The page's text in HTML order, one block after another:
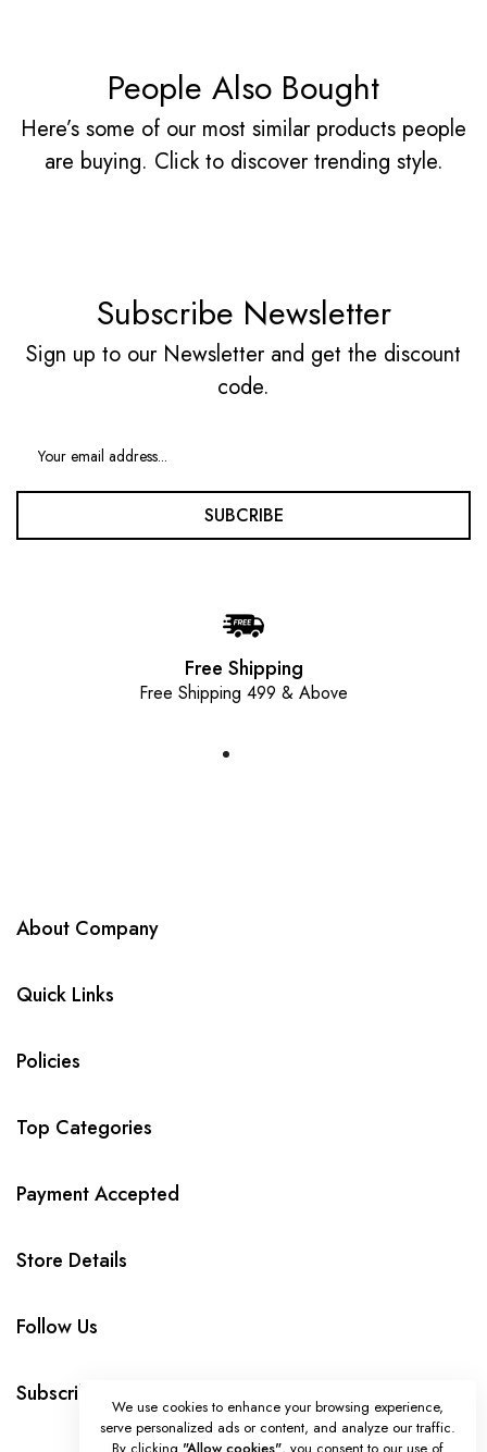
People Also Bought
Here’s some of our most similar products people
are buying. Click to discover trending style.
Subscribe Newsletter
Sign up to our Newsletter and get the discount
code.
SUBCRIBE
Free Shipping
Free Shipping 499 & Above
About Company
Quick Links
Policies
Top Categories
Payment Accepted
Store Details
Follow Us
Subscribe
We use cookies to enhance your browsing experience,
serve personalized ads or content, and analyze our traffic.